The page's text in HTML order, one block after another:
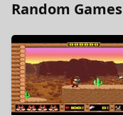
Random Games